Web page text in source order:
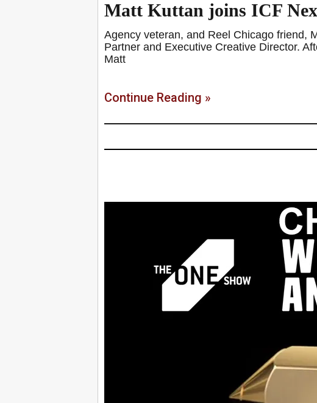
Matt Kuttan joins ICF
Agency veteran, and Reel Chicago friend,
Partner and Executive Creative Director.
Matt
Continue Reading »